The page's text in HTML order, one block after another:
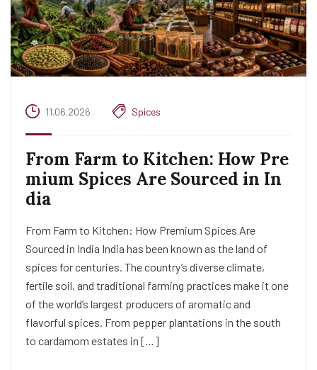
11.06.2026 Spices
From Farm to Kitchen: How Pre
mium Spices Are Sourced in In
dia
From Farm to Kitchen: How Premium Spices Are
Sourced in India India has been known as the land of
spices for centuries. The country’s diverse climate,
fertile soil, and traditional farming practices make it one
of the world’s largest producers of aromatic and
flavorful spices. From pepper plantations in the south
to cardamom estates in […]